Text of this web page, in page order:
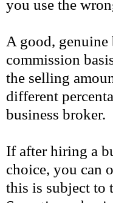
you use the
A good,
commission
the selling
different
business broker.
If after hiring a
choice, you can
this is subject to